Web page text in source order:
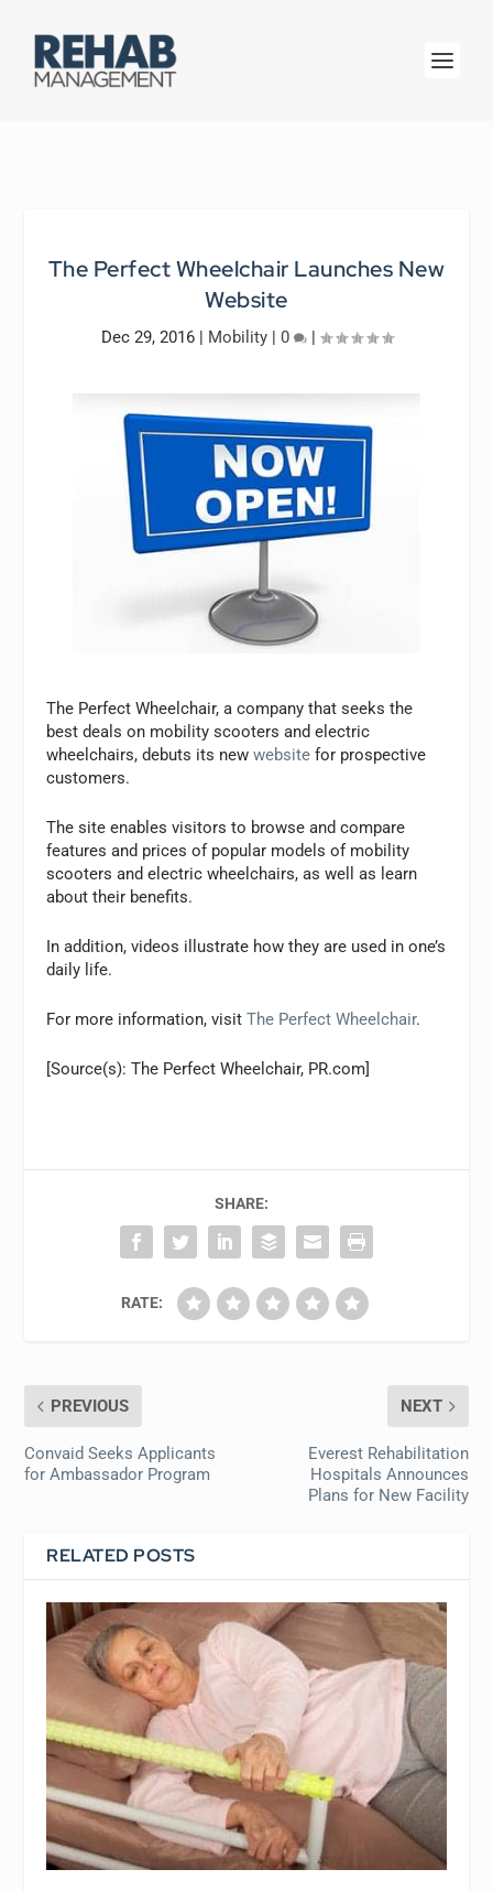
The Perfect Wheelchair Launches New
Website
Dec 29, 2016| Mobility| 0 |
The Perfect Wheelchair, a company that seeks the
best deals on mobility scooters and electric
wheelchairs, debuts its newwebsite for prospective
customers.
The site enables visitors to browse and compare
features and prices of popular models of mobility
scooters and electric wheelchairs, as well as learn
about their benefits.
In addition, videos illustrate how they are used in one’s
daily life.
For more information, visitThe Perfect Wheelchair.
[Source(s): The Perfect Wheelchair, PR.com]
SHARE:
RATE:
PREVIOUS
Convaid Seeks Applicants
for Ambassador Program
NEXT
Everest Rehabilitation
Hospitals Announces
Plans for New Facility
RELATED POSTS